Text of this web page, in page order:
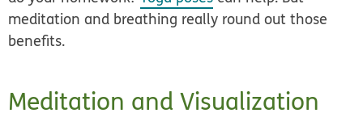
meditation and breathing really round out those
benefits.
Meditation and Visualization